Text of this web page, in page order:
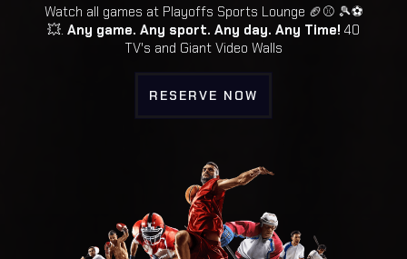
Watch all games at Playoffs Sports Lounge 🏈⚾ 🎾⚽️
💥. Any game. Any sport. Any day. Any Time! 40
TV's and Giant Video Walls
RESERVE NOW